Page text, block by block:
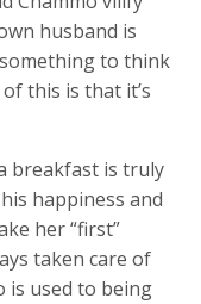
husband is
to think
this is that it’s
breakfast is truly
happiness and
her “first”
taken care of
is used to being